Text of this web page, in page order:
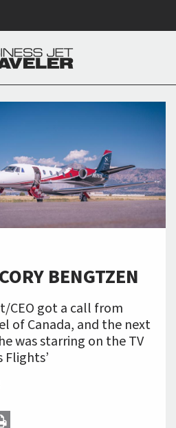
BENGTZEN
CEO got a call from
of Canada, and the next
was starring on the TV
Flights’